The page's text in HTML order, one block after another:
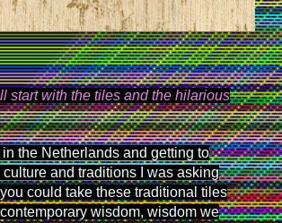
start with the tiles and the hilarious
the Netherlands and getting to
culture and traditions I was asking
could take these traditional tiles
wisdom, wisdom we